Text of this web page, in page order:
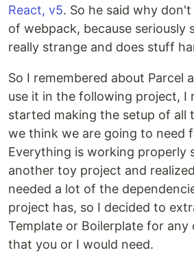
React, v5. So he said why
of webpack, because seriously
really strange and does stuff
So I remembered about Parcel
use it in the following project, I
started making the setup of all
we think we are going to need
Everything is working properly
another toy project and
needed a lot of the
project has, so I decided to
Template or Boilerplate for
that you or I would need.